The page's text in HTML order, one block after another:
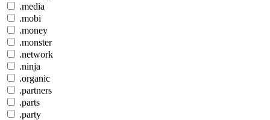
.media
.mobi
.money
.monster
.network
.ninja
.organic
.partners
.parts
.party